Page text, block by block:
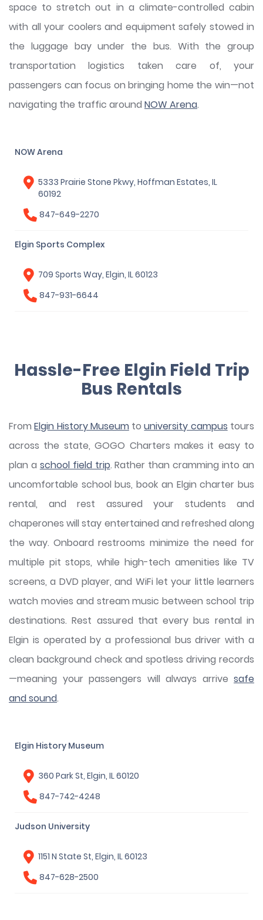
space to stretch out in a climate-controlled cabin
with all your coolers and equipment safely stowed in
the luggage bay under the bus. With the group
transportation logistics taken care of, your
passengers can focus on bringing home the win—not
navigating the traffic around NOW Arena.
NOW Arena
5333 Prairie Stone Pkwy, Hoffman Estates, IL
60192
847-649-2270
Elgin Sports Complex
709 Sports Way, Elgin, IL 60123
847-931-6644
Hassle-Free Elgin Field Trip
Bus Rentals
FromElgin History Museumtouniversity campus tours
across the state, GOGO Charters makes it easy to
plan a school field trip. Rather than cramming into an
uncomfortable school bus, book an Elgin charter bus
rental, and rest assured your students and
chaperones will stay entertained and refreshed along
the way. Onboard restrooms minimize the need for
multiple pit stops, while high-tech amenities like TV
screens, a DVD player, and WiFi let your little learners
watch movies and stream music between school trip
destinations. Rest assured that every bus rental in
Elgin is operated by a professional bus driver with a
clean background check and spotless driving records
—meaning your passengers will always arrive safe
and sound.
Elgin History Museum
360 Park St, Elgin, IL 60120
847-742-4248
Judson University
1151 N State St, Elgin, IL 60123
847-628-2500